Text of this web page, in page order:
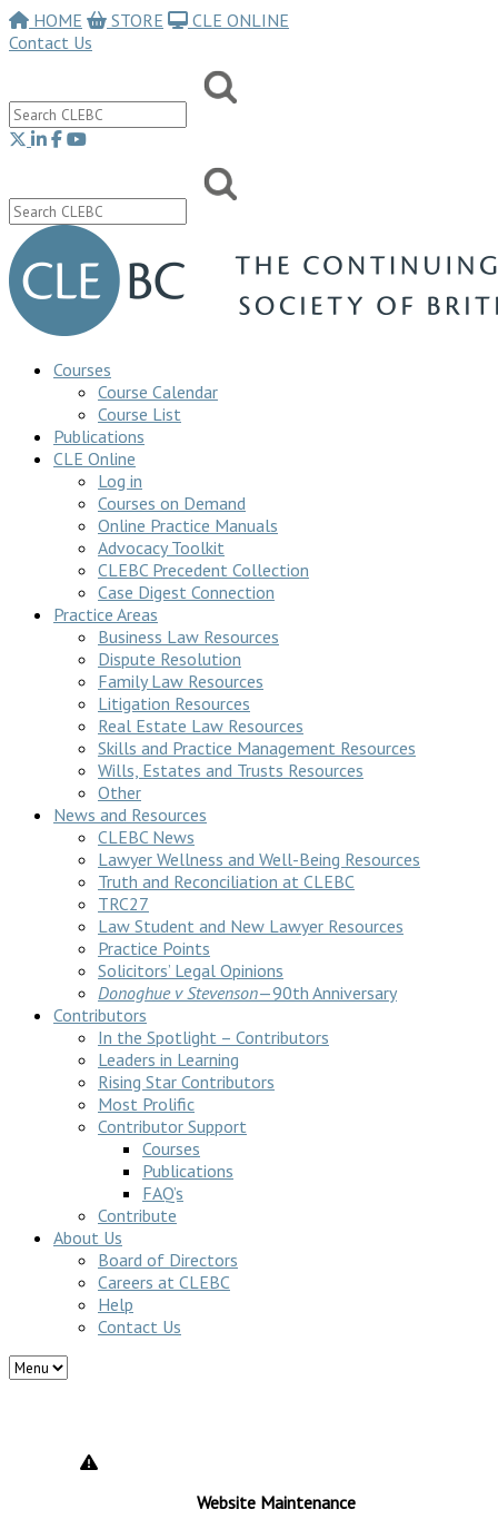
HOME STORE
CLE ONLINE
Contact Us
Courses
Course Calendar
Course List
Publications
CLE Online
Log in
Courses on Demand
Online Practice Manuals
Advocacy Toolkit
CLEBC Precedent Collection
Case Digest Connection
Practice Areas
Business Law Resources
Dispute Resolution
Family Law Resources
Litigation Resources
Real Estate Law Resources
Skills and Practice Management Resources
Wills, Estates and Trusts Resources
Other
News and Resources
CLEBC News
Lawyer Wellness and Well-Being Resources
Truth and Reconciliation at CLEBC
TRC27
Law Student and New Lawyer Resources
Practice Points
Solicitors’ Legal Opinions
Donoghue v Stevenson—90th Anniversary
Contributors
In the Spotlight – Contributors
Leaders in Learning
Rising Star Contributors
Most Prolific
Contributor Support
Courses
Publications
FAQ’s
Contribute
About Us
Board of Directors
Careers at CLEBC
Help
Contact Us
Website Maintenance